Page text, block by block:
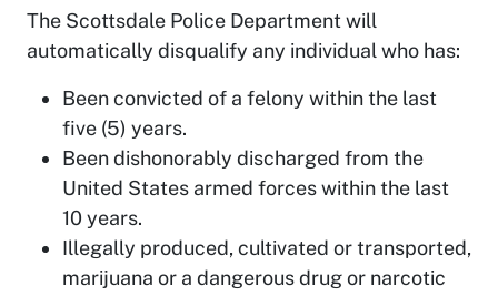
The Scottsdale Police Department will
automatically disqualify any individual who has:
Been convicted of a felony within the last
five (5) years.
Been dishonorably discharged from the
United States armed forces within the last
10 years.
Illegally produced, cultivated or transported,
marijuana or a dangerous drug or narcotic